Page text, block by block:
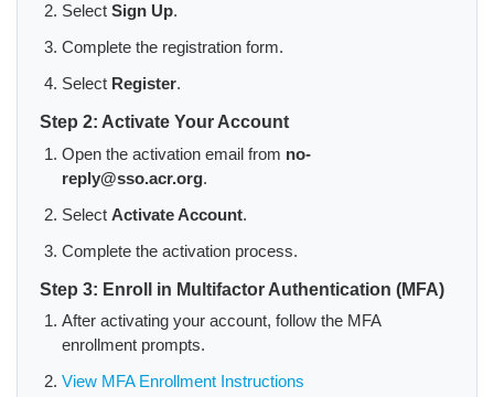
Select Sign Up.
Complete the registration form.
Select Register.
Step 2: Activate Your Account
Open the activation email from no-
reply@sso.acr.org.
Select Activate Account.
Complete the activation process.
Step 3: Enroll in Multifactor Authentication (MFA)
After activating your account, follow the MFA
enrollment prompts.
View MFA Enrollment Instructions